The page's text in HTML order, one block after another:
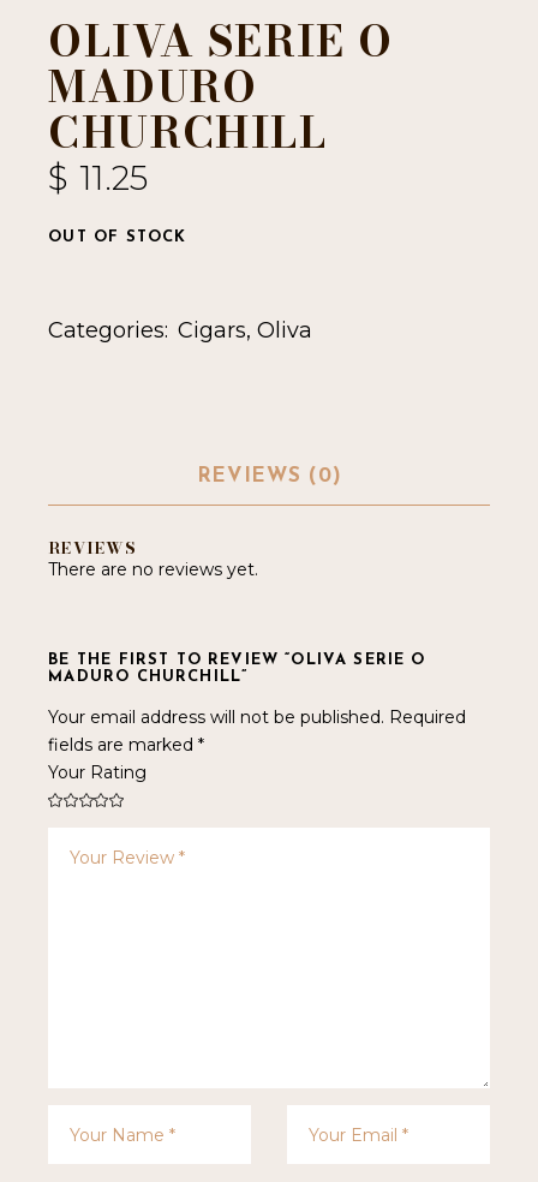
OLIVA SERIE O
MADURO
CHURCHILL
$ 11.25
OUT OF STOCK
Categories: Cigars,Oliva
REVIEWS (0)
REVIEWS
There are no reviews yet.
BE THE FIRST TO REVIEW “OLIVA SERIE O
MADURO CHURCHILL”
Your email address will not be published. Required
fields are marked*
Your Rating